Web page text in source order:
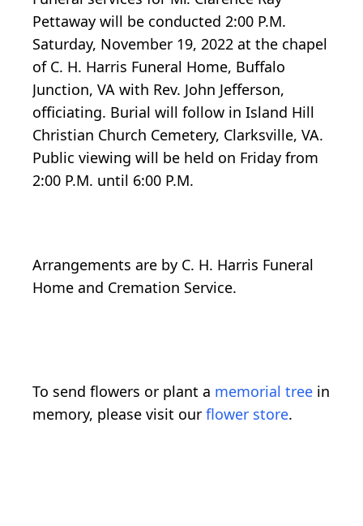
Pettaway will be conducted 2:00 P.M.
Saturday, November 19, 2022 at the chapel
of C. H. Harris Funeral Home, Buffalo
Junction, VA with Rev. John Jefferson,
officiating. Burial will follow in Island Hill
Christian Church Cemetery, Clarksville, VA.
Public viewing will be held on Friday from
2:00 P.M. until 6:00 P.M.
Arrangements are by C. H. Harris Funeral
Home and Cremation Service.
To send flowers or plant a memorial tree in
memory, please visit our flower store.